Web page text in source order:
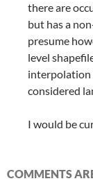
there are
but has a
presume
level
interpolation
considered
I would be
COMMENTS